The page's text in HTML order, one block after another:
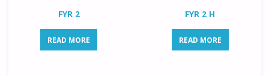
FYR 2
READ MORE
FYR 2 H
READ MORE